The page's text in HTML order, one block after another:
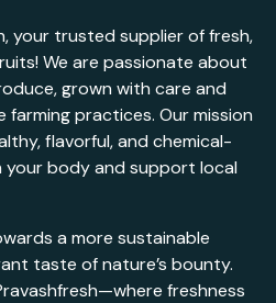
your trusted supplier of fresh,
We are passionate about
grown with care and
practices. Our mission
flavorful, and chemical-
body and support local
a more sustainable
taste of nature’s bounty.
freshness